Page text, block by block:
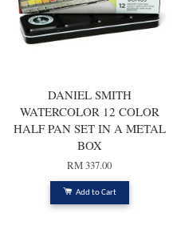
DANIEL SMITH
WATERCOLOR 12 COLOR
HALF PAN SET IN A METAL
BOX
RM 337.00
Add to Cart